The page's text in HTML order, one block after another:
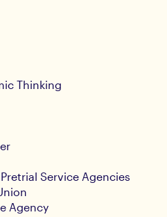
Thinking
Service Agencies
Agency